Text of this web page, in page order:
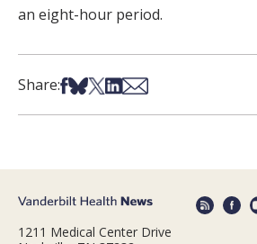
an eight-hour period.
Share:Share on Facebook
Share on Bsky
Share on X
Share on LinkedIn
Share via Email
1211 Medical Center Drive